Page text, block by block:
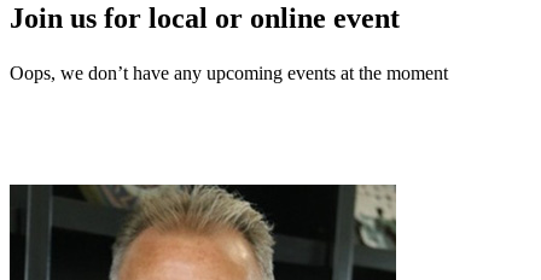
Join us for local or online event
Oops, we don’t have any upcoming events at the moment